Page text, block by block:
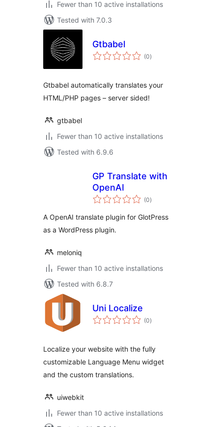
Fewer than 10 active installations
Tested with 7.0.3
Gtbabel
(0total
ratings
)
Gtbabel automatically translates your
HTML/PHP pages – server sided!
gtbabel
Fewer than 10 active installations
Tested with 6.9.6
GP Translate with
OpenAI
(0total
ratings
)
A OpenAI translate plugin for GlotPress
as a WordPress plugin.
meloniq
Fewer than 10 active installations
Tested with 6.8.7
Uni Localize
(0total
ratings
)
Localize your website with the fully
customizable Language Menu widget
and the custom translations.
uiwebkit
Fewer than 10 active installations